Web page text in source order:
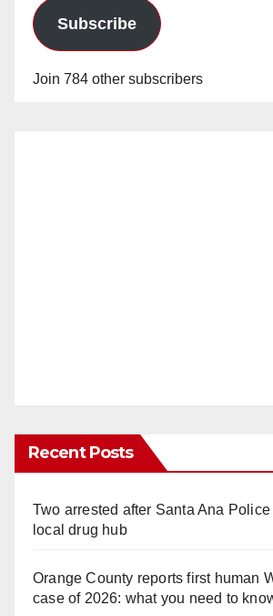
Subscribe
Join 784 other subscribers
Recent Posts
Two arrested after Santa Ana
local drug hub
Orange County reports first human
case of 2026: what you need to